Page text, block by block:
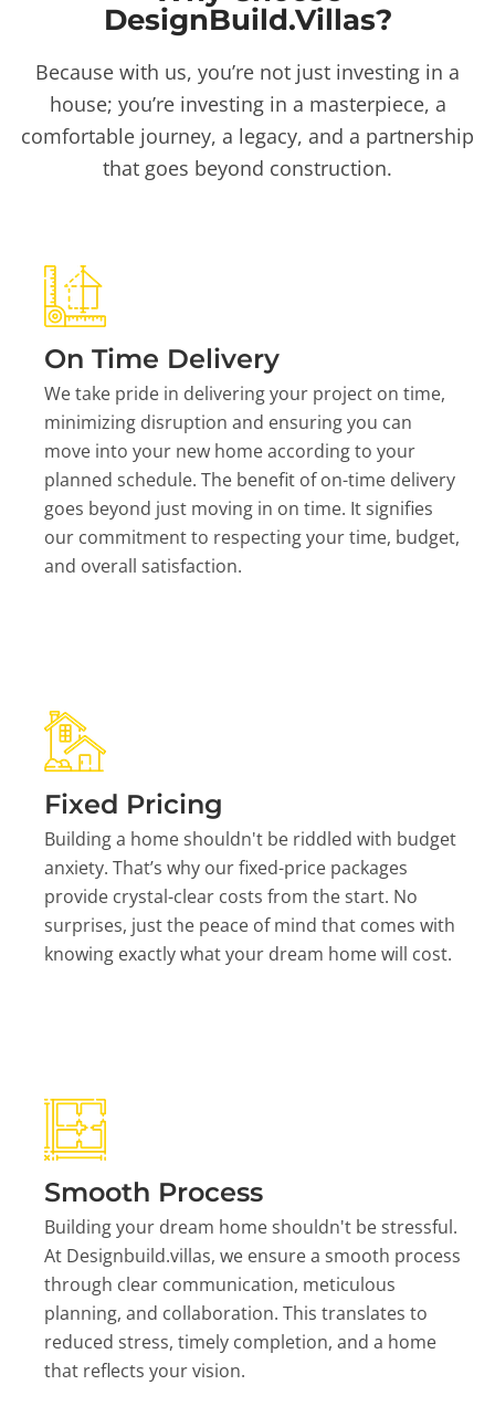
DesignBuild.Villas?
Because with us, you’re not just investing in a
house; you’re investing in a masterpiece, a
comfortable journey, a legacy, and a partnership
that goes beyond construction.
On Time Delivery
We take pride in delivering your project on time,
minimizing disruption and ensuring you can
move into your new home according to your
planned schedule. The benefit of on-time delivery
goes beyond just moving in on time. It signifies
our commitment to respecting your time, budget,
and overall satisfaction.
Fixed Pricing
Building a home shouldn't be riddled with budget
anxiety. That’s why our fixed-price packages
provide crystal-clear costs from the start. No
surprises, just the peace of mind that comes with
knowing exactly what your dream home will cost.
Smooth Process
Building your dream home shouldn't be stressful.
At Designbuild.villas, we ensure a smooth process
through clear communication, meticulous
planning, and collaboration. This translates to
reduced stress, timely completion, and a home
that reflects your vision.